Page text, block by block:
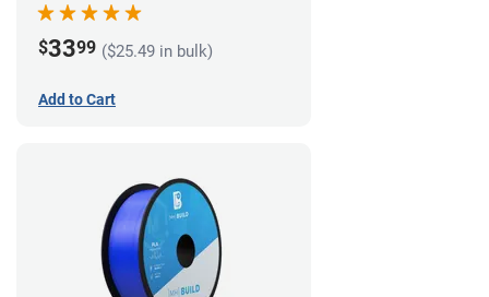
$3399 ($25.49 in bulk)
Add to Cart